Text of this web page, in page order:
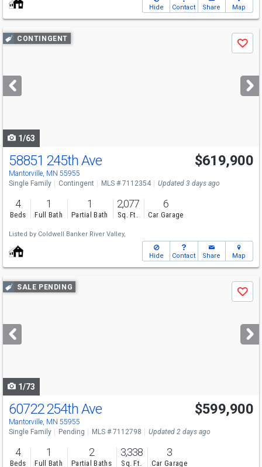
Hide Contact Share Map
Use
previous
next
buttons
CONTINGENT
Save
1/63
58851 245th Ave
Mantorville, MN 55955
$619,900
Single Family Contingent MLS # 7112354 Updated 3 days ago
4
Beds
1
Full Bath
1
Partial Bath
2,077
Sq. Ft.
6
Car Garage
Listed by Coldwell Banker River Valley,
Hide Contact Share Map
Use
previous
next
buttons
SALE PENDING
Save
1/73
60722 254th Ave
Mantorville, MN 55955
$599,900
Single Family Pending MLS # 7112798 Updated 2 days ago
4
Beds
1
Full Bath
2
Partial Baths
3,338
Sq. Ft.
3
Car Garage